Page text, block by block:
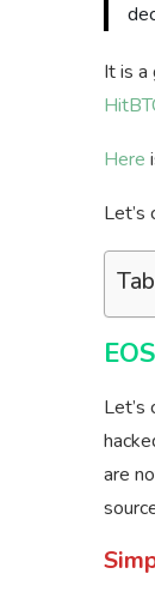
It is a
Here
are